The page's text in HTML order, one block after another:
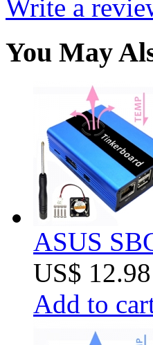
Write a
You May
ASUS
US$ 12.98
Add to